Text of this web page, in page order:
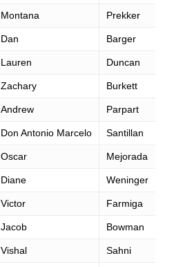
Montana Prekker
Dan Barger
Lauren Duncan
Zachary Burkett
Andrew Parpart
Don Antonio Marcelo Santillan
Oscar Mejorada
Diane Weninger
Victor Farmiga
Jacob Bowman
Vishal Sahni